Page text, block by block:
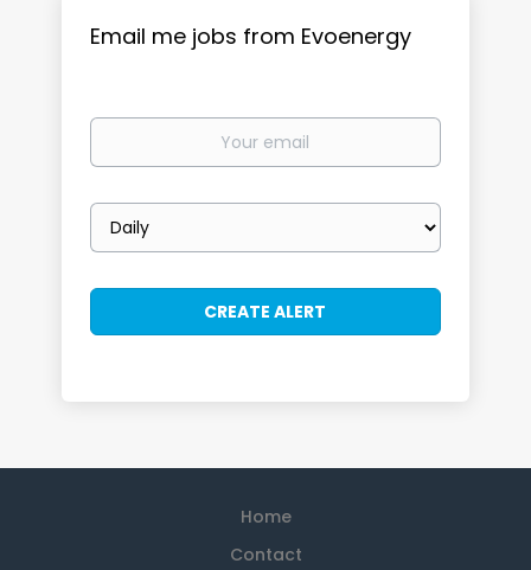
Email me jobs from Evoenergy
Your
Email
frequency
Home
Contact